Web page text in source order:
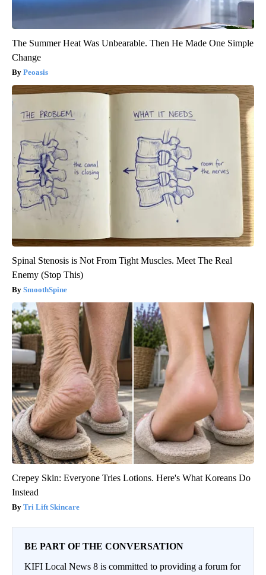
The Summer Heat Was Unbearable. Then He Made One Simple
Change
Peoasis
Spinal Stenosis is Not From Tight Muscles. Meet The Real
Enemy (Stop This)
SmoothSpine
Crepey Skin: Everyone Tries Lotions. Here's What Koreans Do
Instead
Tri Lift Skincare
BE PART OF THE CONVERSATION
KIFI Local News 8 is committed to providing a forum for